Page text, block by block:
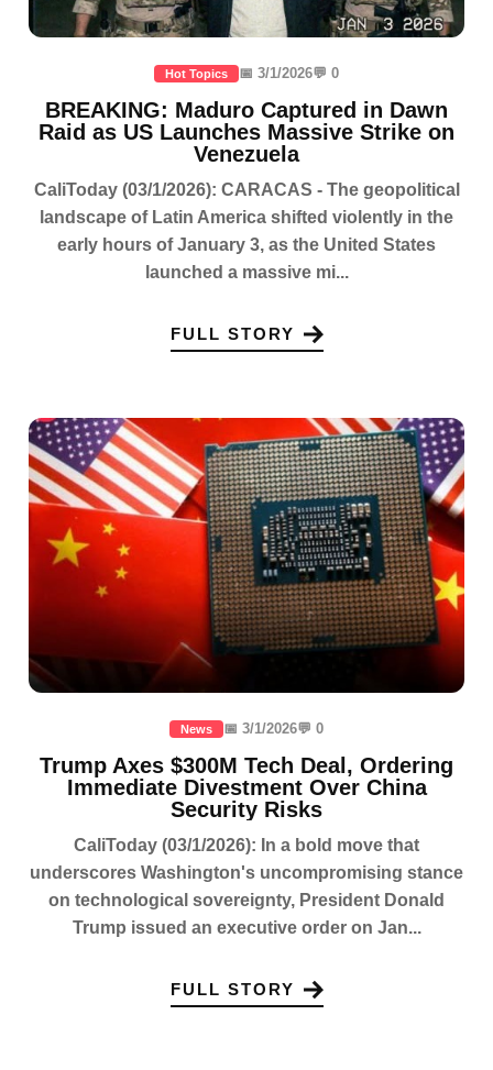
Hot Topics 📅 3/1/2026💬 0
BREAKING: Maduro Captured in Dawn
Raid as US Launches Massive Strike on
Venezuela
CaliToday (03/1/2026): CARACAS - The geopolitical
landscape of Latin America shifted violently in the
early hours of January 3, as the United States
launched a massive mi...
FULL STORY
News 📅 3/1/2026💬 0
Trump Axes $300M Tech Deal, Ordering
Immediate Divestment Over China
Security Risks
CaliToday (03/1/2026): In a bold move that
underscores Washington's uncompromising stance
on technological sovereignty, President Donald
Trump issued an executive order on Jan...
FULL STORY